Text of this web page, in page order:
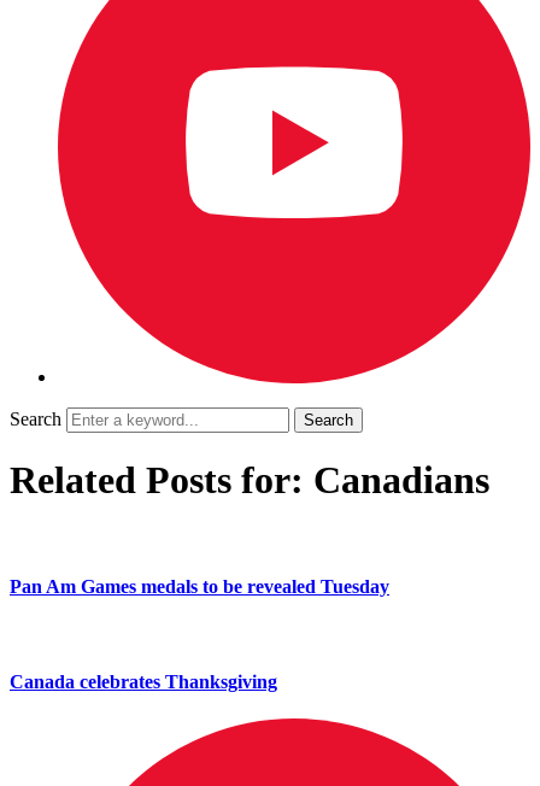
Search
Related Posts for: Canadians
Pan Am Games medals to be revealed Tuesday
Canada celebrates Thanksgiving